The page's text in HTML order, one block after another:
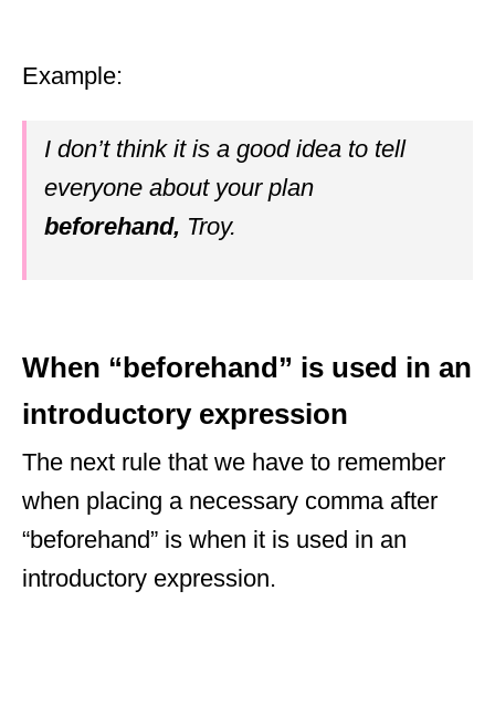
Example:
I don’t think it is a good idea to tell
everyone about your plan
beforehand, Troy.
When “beforehand” is used in an
introductory expression
The next rule that we have to remember
when placing a necessary comma after
“beforehand” is when it is used in an
introductory expression.